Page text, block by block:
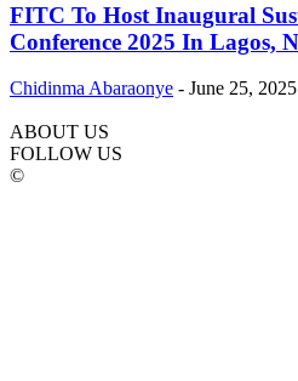
FITC To Host Inaugural
Conference 2025 In Lagos,
Chidinma Abaraonye - June 25, 2025
ABOUT US
FOLLOW US
©